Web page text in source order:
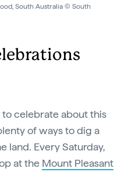
South Australia © South
to celebrate about this
of ways to dig a
land. Every Saturday,
at the Mount Pleasant